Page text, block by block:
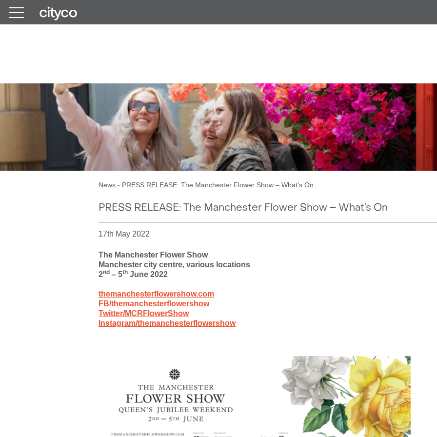
News - PRESS RELEASE: The Manchester Flower Show – What’s On
PRESS RELEASE: The Manchester Flower Show – What’s On
17th May 2022
The Manchester Flower Show
Manchester city centre, various locations
2nd – 5th June 2022
themanchesterflowershow.com
FB/themanchesterflowershow
Twitter/MCRFlowerShow
Instagram/themanchesterflowershow